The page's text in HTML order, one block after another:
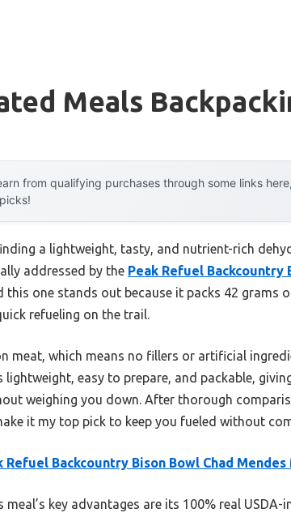
Meals
from qualifying purchases through some links
a lightweight, tasty, and nutrient-rich
addressed by the Peak Refuel Backcountry
one stands out because it packs 42 grams
refueling on the trail.
meat, which means no fillers or artificial
lightweight, easy to prepare, and packable,
weighing you down. After thorough
it my top pick to keep you fueled without
Refuel Backcountry Bison Bowl Chad Mendes
meal’s key advantages are its 100% real